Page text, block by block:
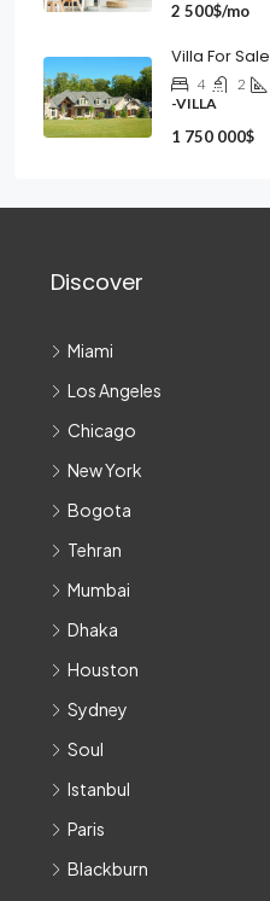
2 500$/mo
Villa For Sale
4 2
-VILLA
1 750 000$
Discover
Miami
Los Angeles
Chicago
New York
Bogota
Tehran
Mumbai
Dhaka
Houston
Sydney
Soul
Istanbul
Paris
Blackburn